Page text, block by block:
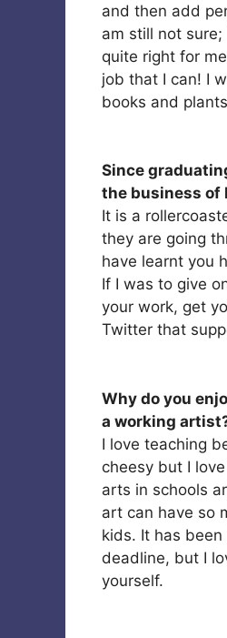
and then add
am still not
quite right for
job that I can! I
books and
Since
the business of
It is a
they are going
have learnt you
If I was to give
your work, get
Twitter that
Why do you
a working
I love teaching
cheesy but I
arts in schools
art can have so
kids. It has
deadline, but I
yourself.